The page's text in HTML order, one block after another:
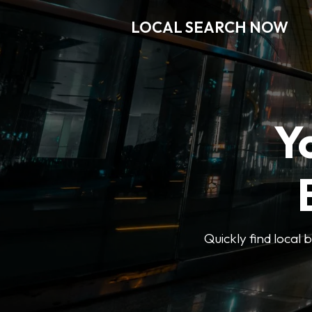
LOCAL SEARCH NOW
Quickly find local